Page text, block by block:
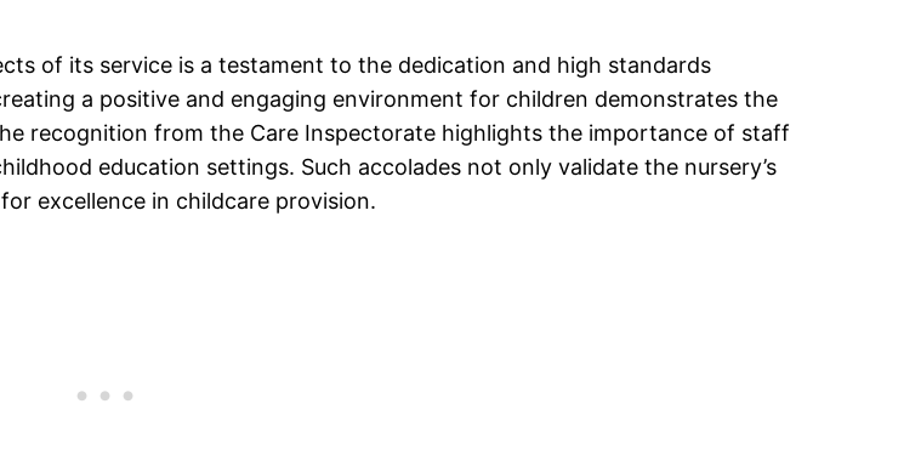
of its service is a testament to the dedication and high standards
a positive and engaging environment for children demonstrates the
recognition from the Care Inspectorate highlights the importance of staff
education settings. Such accolades not only validate the nursery’s
excellence in childcare provision.